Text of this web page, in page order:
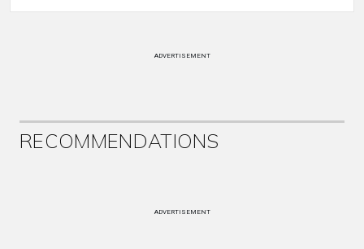
ADVERTISEMENT
RECOMMENDATIONS
ADVERTISEMENT